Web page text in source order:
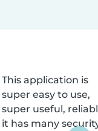
This application is
super easy to use,
super useful,
it has many